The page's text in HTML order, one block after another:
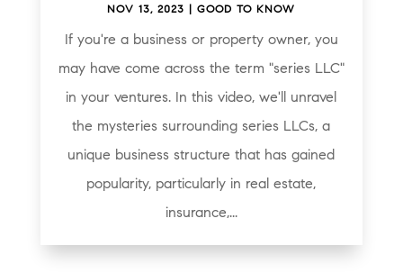
NOV 13, 2023 |GOOD TO KNOW
If you're a business or property owner, you
may have come across the term "series LLC"
in your ventures. In this video, we'll unravel
the mysteries surrounding series LLCs, a
unique business structure that has gained
popularity, particularly in real estate,
insurance,...